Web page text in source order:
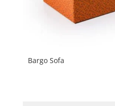
Bargo Sofa